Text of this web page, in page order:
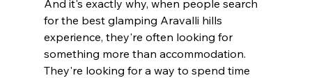
And it's exactly why, when people search
for the best glamping Aravalli hills
experience, they're often looking for
something more than accommodation.
They're looking for a way to spend time